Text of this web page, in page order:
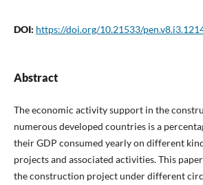
DOI: https://doi.org/10.21533/
Abstract
The economic activity support in the
numerous developed countries is a
their GDP consumed yearly on different
projects and associated activities. This
the construction project under different